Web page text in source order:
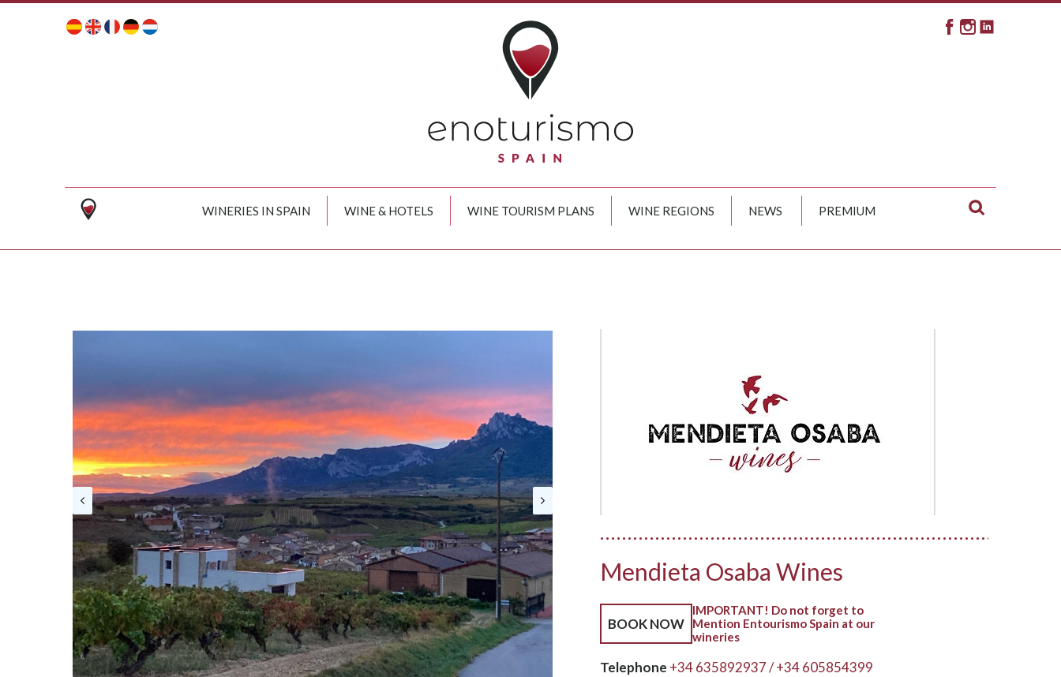
WINERIES IN SPAIN WINE & HOTELS WINE TOURISM PLANS WINE REGIONS NEWS PREMIUM
Mendieta Osaba Wines
BOOK NOW
IMPORTANT! Do not forget to
Mention Entourismo Spain at our
wineries
Telephone +34 635892937 / +34 605854399